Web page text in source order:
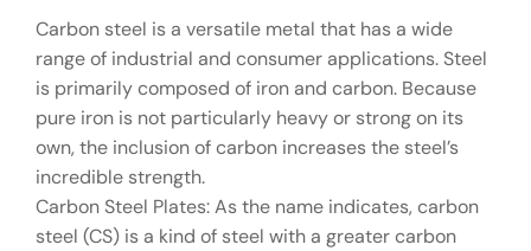
Carbon steel is a versatile metal that has a wide
range of industrial and consumer applications. Steel
is primarily composed of iron and carbon. Because
pure iron is not particularly heavy or strong on its
own, the inclusion of carbon increases the steel’s
incredible strength.
Carbon Steel Plates: As the name indicates, carbon
steel (CS) is a kind of steel with a greater carbon